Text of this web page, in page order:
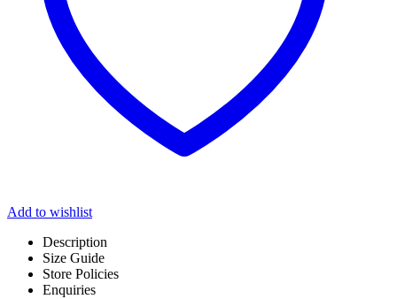
Add to wishlist
Description
Size Guide
Store Policies
Enquiries